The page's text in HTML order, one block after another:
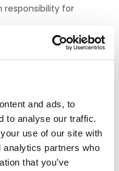
and ads, to
to analyse our traffic.
use of our site with
analytics partners who
that you’ve
responsibility for
rota
like support from: